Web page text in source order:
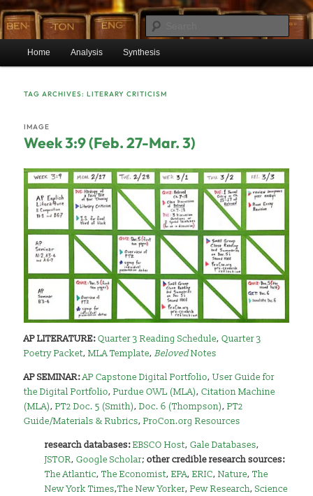
Skip
to
primary
content
Skip
to
secondary
contentBentonEnglish.com
Mr. Benton’s English Classes
Home Analysis Synthesis
TAG ARCHIVES:LITERARY CRITICISM
Week 3:9 (Feb. 27-Mar. 3)
IMAGE
AP LITERATURE:Quarter 3 Reading Schedule,Quarter 3
Poetry Packet,MLA Template,BelovedNotes
AP SEMINAR:AP Capstone Digital Portfolio,User Guide for
the Digital Portfolio,Purdue OWL (MLA),Citation Machine
(MLA),PT2 Doc. 5 (Smith),Doc. 6 (Thompson),PT2
Guide/Materials & Rubrics,ProCon.org Resources
research databases:EBSCO Host,Gale Databases,
JSTOR,Google Scholar; other credible research sources:
The Atlantic,The Economist,EPA,ERIC,Nature,The
New York Times,The New Yorker,Pew Research,Science